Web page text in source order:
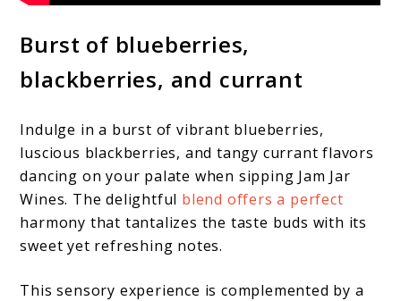
Burst of blueberries,
blackberries, and currant
Indulge in a burst of vibrant blueberries,
luscious blackberries, and tangy currant flavors
dancing on your palate when sipping Jam Jar
Wines. The delightful blend offers a perfect
harmony that tantalizes the taste buds with its
sweet yet refreshing notes.
This sensory experience is complemented by a